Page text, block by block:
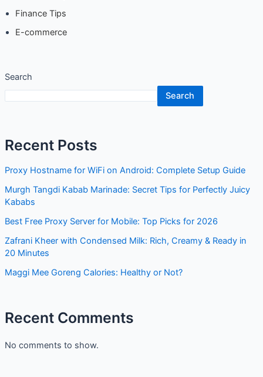
Search
Recent Posts
Guide
Juicy Kababs
Best Free Proxy Server for Mobile: Top Picks for 2026
in 20 Minutes
Maggi Mee Goreng Calories: Healthy or Not?
No comments to show.